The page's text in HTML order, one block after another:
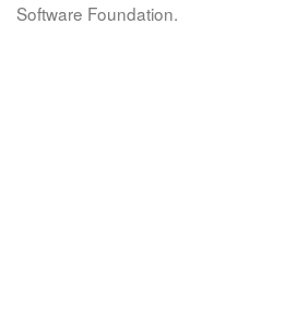
Software Foundation.